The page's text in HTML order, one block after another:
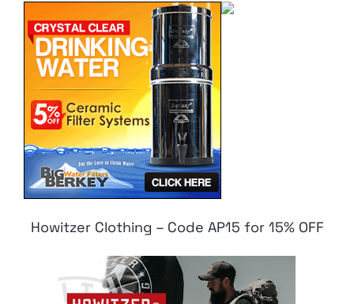
Howitzer Clothing – Code AP15 for 15% OFF